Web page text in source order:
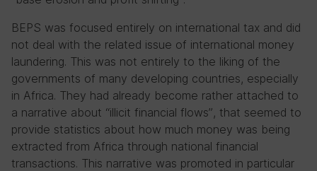
BEPS was focused entirely on international tax and did
not deal with the related issue of international money
laundering. This was not entirely to the liking of the
governments of many developing countries, especially
in Africa. They had already become rather attached to
a narrative about “illicit financial flows”, that seemed to
provide statistics about how much money was being
extracted from Africa through national financial
transactions. This narrative was promoted in particular